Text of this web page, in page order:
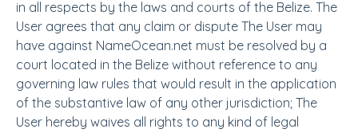
in all respects by the laws and courts of the Belize. The
User agrees that any claim or dispute The User may
have against NameOcean.net must be resolved by a
court located in the Belize without reference to any
governing law rules that would result in the application
of the substantive law of any other jurisdiction; The
User hereby waives all rights to any kind of legal